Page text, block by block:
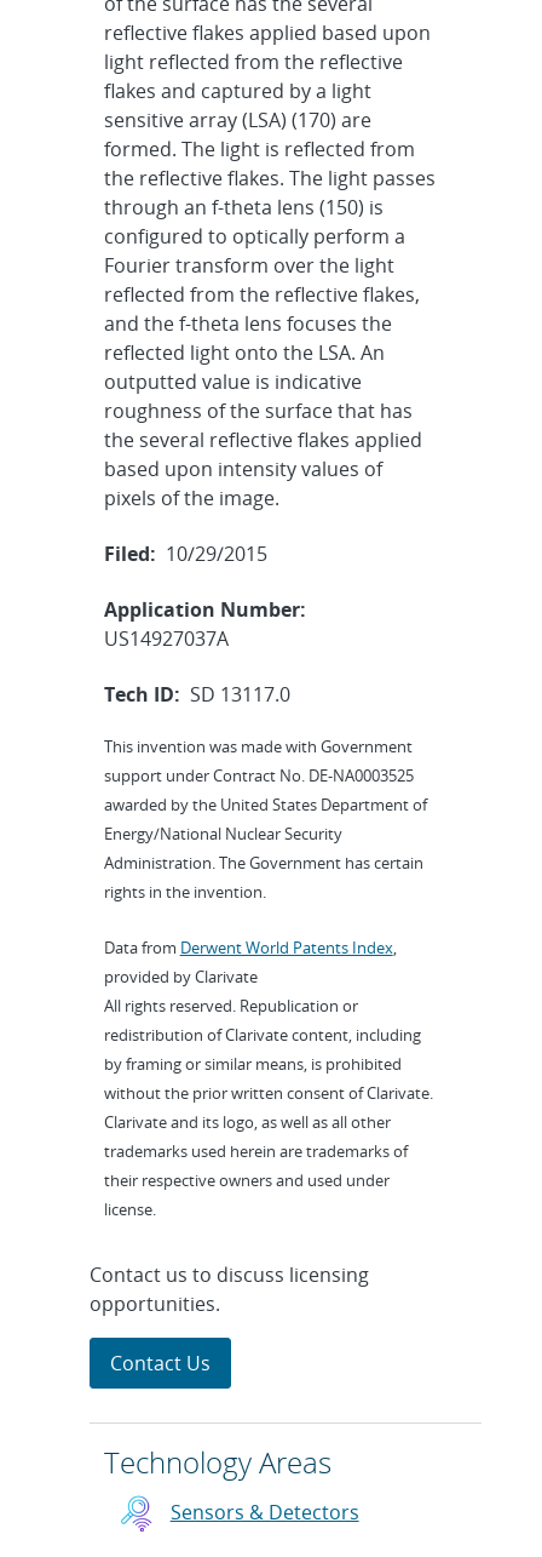
reflective flakes applied based upon
light reflected from the reflective
flakes and captured by a light
sensitive array (LSA) (170) are
formed. The light is reflected from
the reflective flakes. The light passes
through an f-theta lens (150) is
configured to optically perform a
Fourier transform over the light
reflected from the reflective flakes,
and the f-theta lens focuses the
reflected light onto the LSA. An
outputted value is indicative
roughness of the surface that has
the several reflective flakes applied
based upon intensity values of
pixels of the image.
Filed: 10/29/2015
Application Number:
US14927037A
Tech ID: SD 13117.0
This invention was made with Government
support under Contract No. DE-NA0003525
awarded by the United States Department of
Energy/National Nuclear Security
Administration. The Government has certain
rights in the invention.
Data from Derwent World Patents Index,
provided by Clarivate
All rights reserved. Republication or
redistribution of Clarivate content, including
by framing or similar means, is prohibited
without the prior written consent of Clarivate.
Clarivate and its logo, as well as all other
trademarks used herein are trademarks of
their respective owners and used under
license.
Contact us to discuss licensing
opportunities.
Contact Us
Technology Areas
Sensors & Detectors